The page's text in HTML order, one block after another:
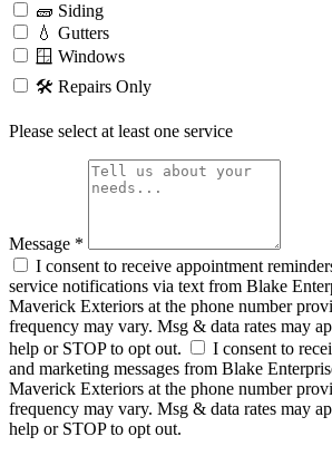
🧱 Siding
💧 Gutters
🪟 Windows
🛠️ Repairs Only
Please select at least one service
Message *
I consent to receive appointment
service notifications via text from Blake
Maverick Exteriors at the phone number
frequency may vary. Msg & data rates may
help or STOP to opt out.
I consent to
and marketing messages from Blake
Maverick Exteriors at the phone number
frequency may vary. Msg & data rates may
help or STOP to opt out.